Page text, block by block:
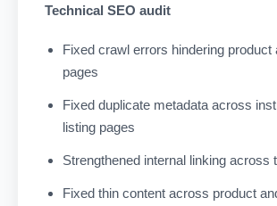
Technical SEO audit
Fixed crawl errors hindering product
pages
Fixed duplicate metadata across
listing pages
Strengthened internal linking across
Fixed thin content across product